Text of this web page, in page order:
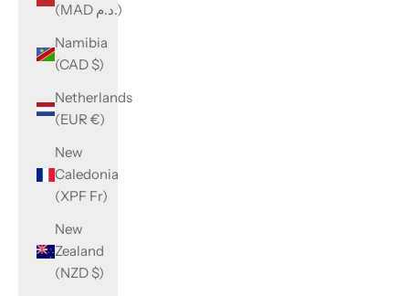
(MAD د.م.)
Namibia
(CAD $)
Netherlands
(EUR €)
New
Caledonia
(XPF Fr)
New
Zealand
(NZD $)